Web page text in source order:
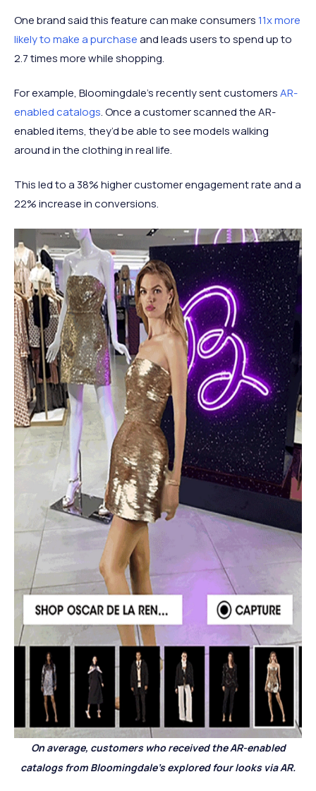
One brand said this feature can make consumers11x more
likely to make a purchaseand leads users to spend up to
2.7 times more while shopping.
For example, Bloomingdale’s recently sent customersAR-
enabled catalogs. Once a customer scanned the AR-
enabled items, they’d be able to see models walking
around in the clothing in real life.
This led to a 38% higher customer engagement rate and a
22% increase in conversions.
On average, customers who received the AR-enabled
catalogs from Bloomingdale’s explored four looks via AR.